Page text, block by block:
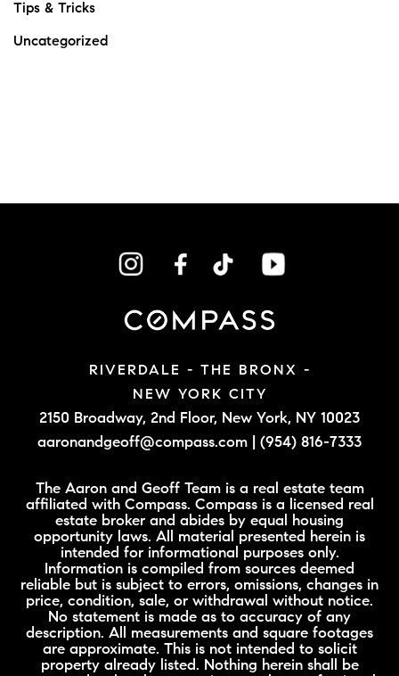
Tips & Tricks
Uncategorized
RIVERDALE - THE BRONX -
NEW YORK CITY
2150 Broadway, 2nd Floor, New York, NY 10023
aaronandgeoff@compass.com
(954) 816-7333
The Aaron and Geoff Team is a real estate team
affiliated with Compass. Compass is a licensed real
estate broker and abides by equal housing
opportunity laws. All material presented herein is
intended for informational purposes only.
Information is compiled from sources deemed
reliable but is subject to errors, omissions, changes in
price, condition, sale, or withdrawal without notice.
No statement is made as to accuracy of any
description. All measurements and square footages
are approximate. This is not intended to solicit
property already listed. Nothing herein shall be